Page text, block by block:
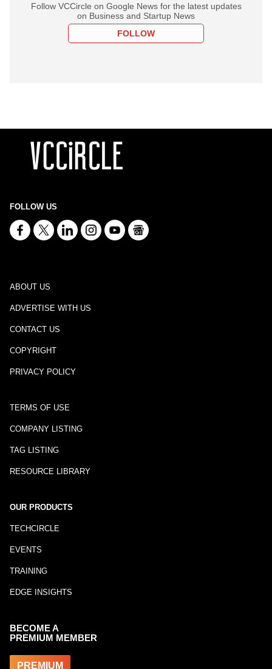
Follow VCCircle on Google News for the latest updates
on Business and Startup News
FOLLOW
FOLLOW US
ABOUT US
ADVERTISE WITH US
CONTACT US
COPYRIGHT
PRIVACY POLICY
TERMS OF USE
COMPANY LISTING
TAG LISTING
RESOURCE LIBRARY
OUR PRODUCTS
TECHCIRCLE
EVENTS
TRAINING
EDGE INSIGHTS
BECOME A
PREMIUM MEMBER
PREMIUM